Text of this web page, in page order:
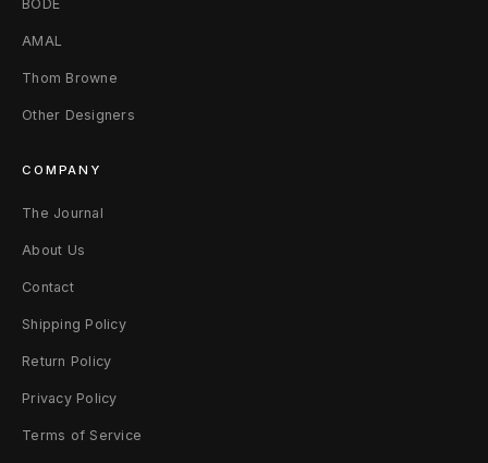
6
x
3
0
F
a
d
e
d
B
BODE
AMAL
Thom Browne
Other Designers
COMPANY
The Journal
About Us
Contact
Shipping Policy
Return Policy
Privacy Policy
Terms of Service